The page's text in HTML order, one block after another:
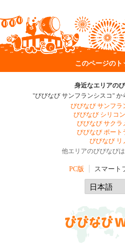
このページのト
身近なエリアの
"びびなび サンフランシスコ" か
びびなび サンフラ
びびなび シリコ
びびなび サクラ
びびなび ポート
びびなび リ
他エリアのびびなび
PC版 スマート